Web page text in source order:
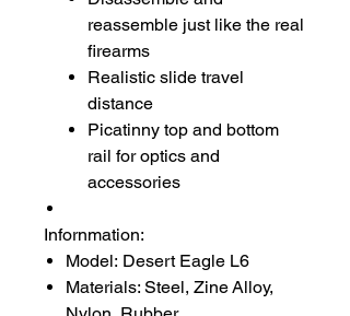
reassemble just like the real
firearms
Realistic slide travel
distance
Picatinny top and bottom
rail for optics and
accessories
Infornmation:
Model: Desert Eagle L6
Materials: Steel, Zine Alloy,